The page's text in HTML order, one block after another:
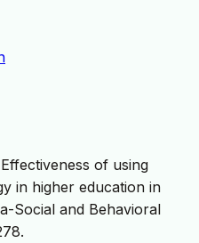
of using
in higher education in
Social and Behavioral